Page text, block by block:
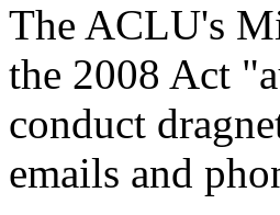
The ACLU's
the 2008 Act
conduct
emails and